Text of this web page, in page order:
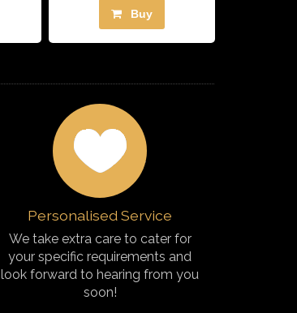
Buy
Personalised Service
We take extra care to cater for
your specific requirements and
look forward to hearing from you
soon!